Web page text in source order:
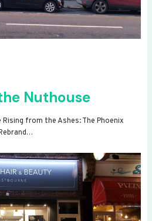
Nuthouse
from the Ashes: The Phoenix